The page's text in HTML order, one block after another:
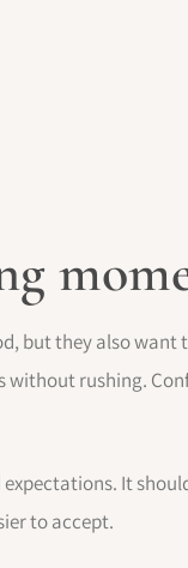
but they also want
without rushing.
It
to accept.